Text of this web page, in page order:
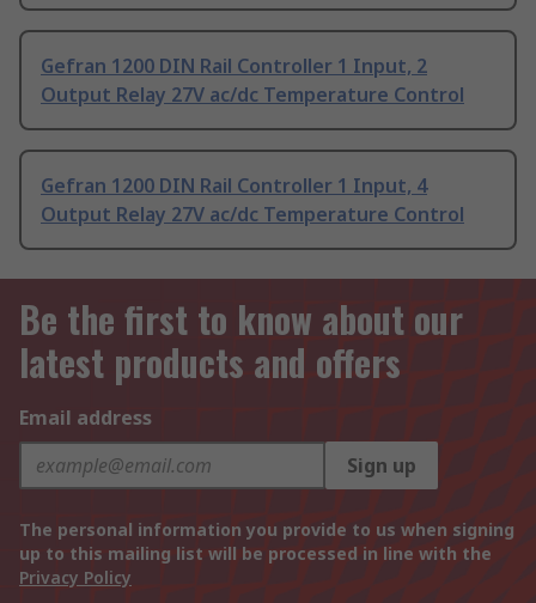
Gefran 1200 DIN Rail Controller 1 Input, 2
Output Relay 27V ac/dc Temperature Control
Gefran 1200 DIN Rail Controller 1 Input, 4
Output Relay 27V ac/dc Temperature Control
Be the first to know about our
latest products and offers
Email address
Sign up
The personal information you provide to us when signing
up to this mailing list will be processed in line with the
Privacy Policy